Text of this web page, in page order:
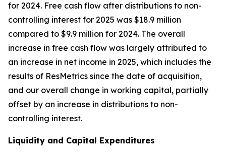
for 2024. Free cash flow after distributions to non-
controlling interest for 2025 was $18.9 million
compared to $9.9 million for 2024. The overall
increase in free cash flow was largely attributed to
an increase in net income in 2025, which includes the
results of ResMetrics since the date of acquisition,
and our overall change in working capital, partially
offset by an increase in distributions to non-
controlling interest.
Liquidity and Capital Expenditures